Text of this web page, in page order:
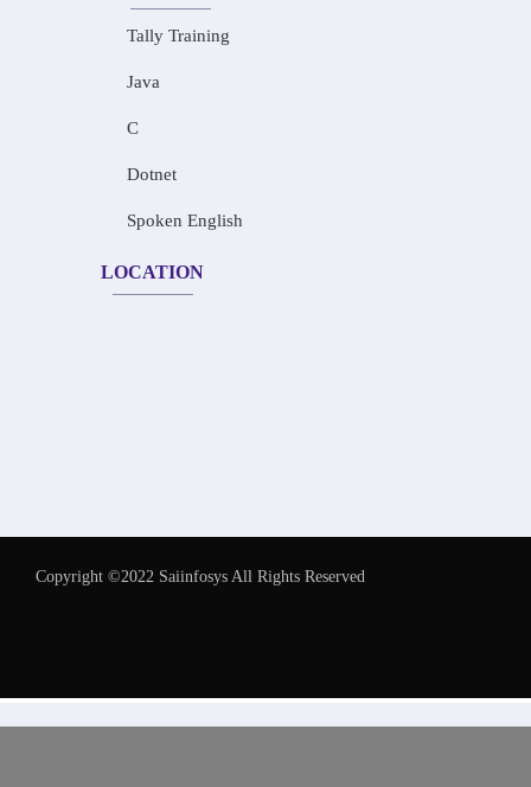
Tally Training
Java
C
Dotnet
Spoken English
LOCATION
Copyright ©2022 Saiinfosys All Rights Reserved